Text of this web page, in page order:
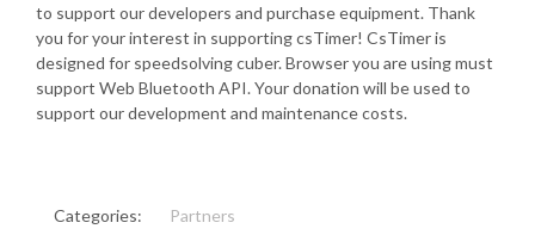
to support our developers and purchase equipment. Thank
you for your interest in supporting csTimer! CsTimer is
designed for speedsolving cuber. Browser you are using must
support Web Bluetooth API. Your donation will be used to
support our development and maintenance costs.
Categories: Partners